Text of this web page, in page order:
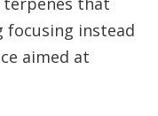
focusing instead
aimed at